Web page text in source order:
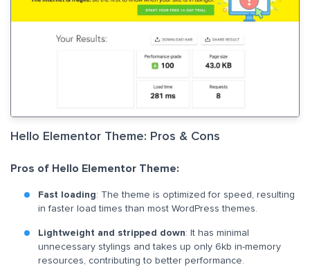
Hello Elementor Theme: Pros & Cons
Pros of Hello Elementor Theme:
Fast loading: The theme is optimized for speed, resulting
in faster load times than most WordPress themes.
Lightweight and stripped down: It has minimal
unnecessary stylings and takes up only 6kb in-memory
resources, contributing to better performance.